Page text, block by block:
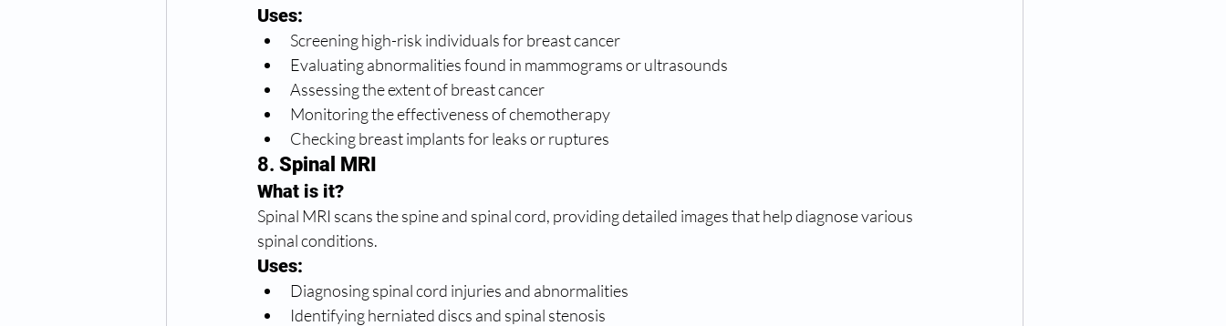
Uses:
Screening high-risk individuals for breast cancer
Evaluating abnormalities found in mammograms or ultrasounds
Assessing the extent of breast cancer
Monitoring the effectiveness of chemotherapy
Checking breast implants for leaks or ruptures
8. Spinal MRI
What is it?
Spinal MRI scans the spine and spinal cord, providing detailed images that help diagnose various
spinal conditions.
Uses:
Diagnosing spinal cord injuries and abnormalities
Identifying herniated discs and spinal stenosis